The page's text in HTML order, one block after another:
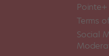
Pointe+
Terms
Social